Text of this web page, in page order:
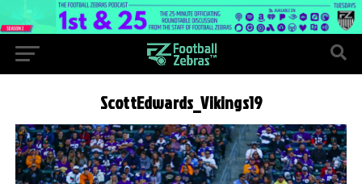
ScottEdwards_Vikings19